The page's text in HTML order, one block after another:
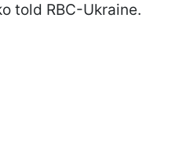
told RBC-Ukraine.